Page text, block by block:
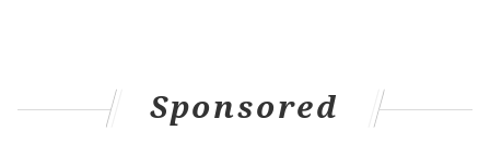
Sponsored